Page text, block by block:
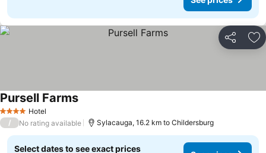
Share
4 Stars Hotel
Pursell Farms
/ No rating available Sylacauga, 16.2 km to Childersburg
Select dates to see exact prices